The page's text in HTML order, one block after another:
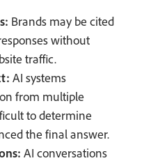
Brands may be cited
without
traffic.
AI systems
from multiple
to determine
the final answer.
AI conversations